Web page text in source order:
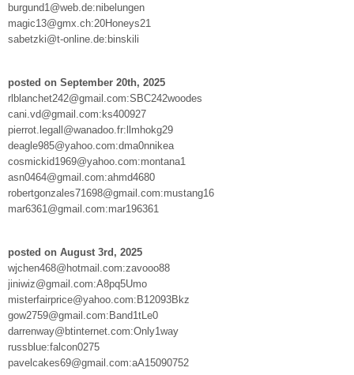
burgund1@web.de:nibelungen
magic13@gmx.ch:20Honeys21
sabetzki@t-online.de:binskili
posted on September 20th, 2025
rlblanchet242@gmail.com:SBC242woodes
cani.vd@gmail.com:ks400927
pierrot.legall@wanadoo.fr:llmhokg29
deagle985@yahoo.com:dma0nnikea
cosmickid1969@yahoo.com:montana1
asn0464@gmail.com:ahmd4680
robertgonzales71698@gmail.com:mustang16
mar6361@gmail.com:mar196361
posted on August 3rd, 2025
wjchen468@hotmail.com:zavooo88
jiniwiz@gmail.com:A8pq5Umo
misterfairprice@yahoo.com:B12093Bkz
gow2759@gmail.com:Band1tLe0
darrenway@btinternet.com:Only1way
russblue:falcon0275
pavelcakes69@gmail.com:aA15090752